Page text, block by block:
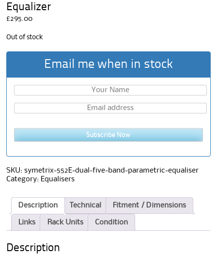
Equalizer
£295.00
Out of stock
Email me when in stock
Subscribe Now
SKU:symetrix-552E-dual-five-band-parametric-equaliser
Category: Equalisers
Description Technical Fitment / Dimensions
Links Rack Units Condition
Description